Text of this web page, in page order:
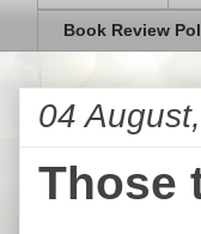
Book Review
04
Those